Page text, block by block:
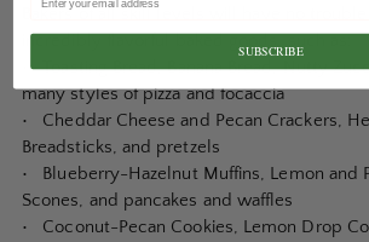
Bakers of all skill levels will have no trouble
incredibly flavorful baked goods, such as:
• Toasting Bread, Banana Bread, Nutty
many styles of pizza and focaccia
• Cheddar Cheese and Pecan Crackers,
Breadsticks, and pretzels
• Blueberry-Hazelnut Muffins, Lemon and
Scones, and pancakes and waffles
• Coconut-Pecan Cookies, Lemon Drop
SUBSCRIBE